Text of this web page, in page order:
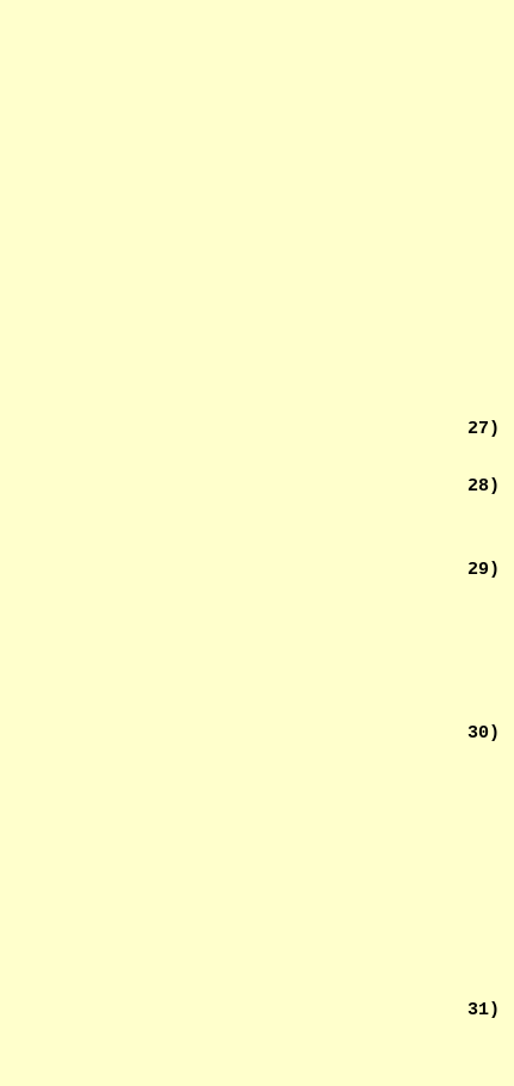
27 )
28)
29 )
30)
31)